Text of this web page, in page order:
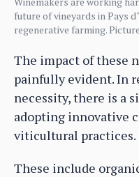
future of vineyards in Pays
regenerative farming.
The impact of these
painfully evident. In
necessity, there is a
adopting innovative
viticultural practices.
These include